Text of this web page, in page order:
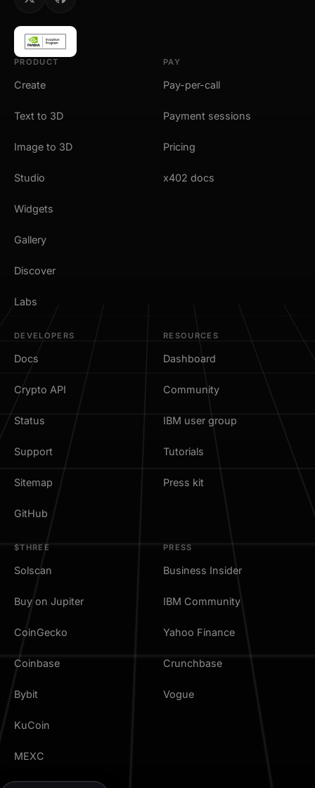
PRODUCT
Create
Text to 3D
Image to 3D
Studio
Widgets
Gallery
Discover
Labs
PAY
Pay-per-call
Payment sessions
Pricing
x402 docs
DEVELOPERS
Docs
Crypto API
Status
Support
Sitemap
GitHub
RESOURCES
Dashboard
Community
IBM user group
Tutorials
Press kit
$THREE
Solscan
Buy on Jupiter
CoinGecko
Coinbase
Bybit
KuCoin
MEXC
PRESS
Business Insider
IBM Community
Yahoo Finance
Crunchbase
Vogue